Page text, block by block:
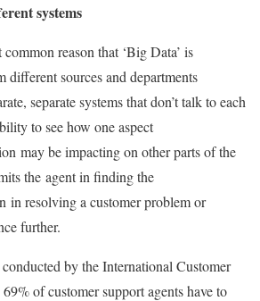
systems
reason that ‘Big Data’ is
different sources and departments
separate systems that don’t talk to each
to see how one aspect
may be impacting on other parts of the
the agent in finding the
in resolving a customer problem or
further.
by the International Customer
of customer support agents have to